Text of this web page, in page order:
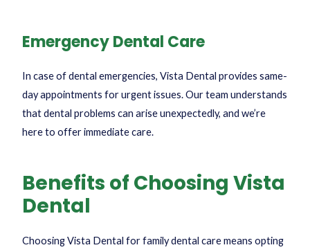
Emergency Dental Care
In case of dental emergencies, Vista Dental provides same-
day appointments for urgent issues. Our team understands
that dental problems can arise unexpectedly, and we’re
here to offer immediate care.
Benefits of Choosing Vista
Dental
Choosing Vista Dental for family dental care means opting